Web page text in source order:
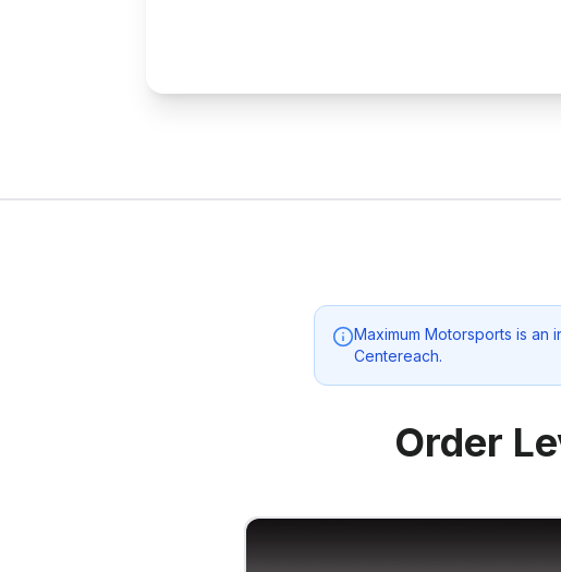
Maximum Motorsports is an
Centereach.
Order